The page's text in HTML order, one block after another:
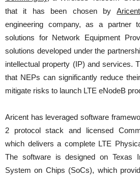
that it has been chosen byAricent
engineering company, as a partner
solutions for Network Equipment
solutions developed under the
intellectual property (IP) and services.
that NEPs can significantly reduce
mitigate risks to launch LTE eNodeB
Aricent has leveraged software
2 protocol stack and licensed
which delivers a complete LTE
The software is designed on Texas
System on Chips (SoCs), which